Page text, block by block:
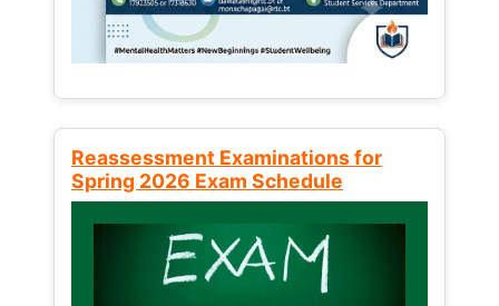
Reassessment Examinations for
Spring 2026 Exam Schedule